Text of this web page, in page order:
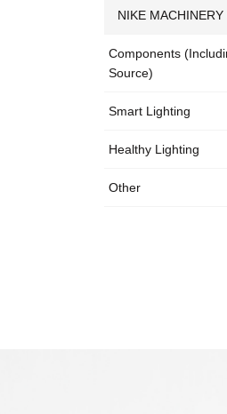
NIKE MACHINERY
Components
Source)
Smart Lighting
Healthy Lighting
Other